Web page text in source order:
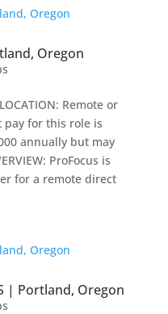
Oregon
Remote or
pay for this role is
annually but may
ProFocus is
for a remote direct
| Portland, Oregon